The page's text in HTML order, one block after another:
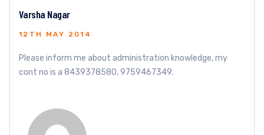
Varsha Nagar
12TH MAY 2014
Please inform me about administration knowledge, my
cont no is a 8439378580, 9759467349.